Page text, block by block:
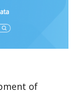
of